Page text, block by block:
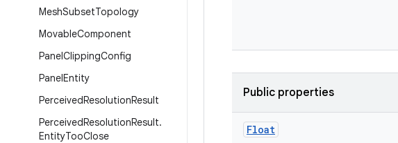
MeshSubsetTopology
MovableComponent
PanelClippingConfig
PanelEntity
PerceivedResolutionResult
PerceivedResolutionResult.
EntityTooClose
Public properties
Float